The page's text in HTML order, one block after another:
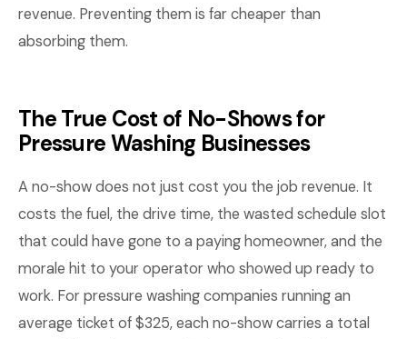
revenue. Preventing them is far cheaper than
absorbing them.
The True Cost of No-Shows for
Pressure Washing Businesses
A no-show does not just cost you the job revenue. It
costs the fuel, the drive time, the wasted schedule slot
that could have gone to a paying homeowner, and the
morale hit to your operator who showed up ready to
work. For pressure washing companies running an
average ticket of $325, each no-show carries a total